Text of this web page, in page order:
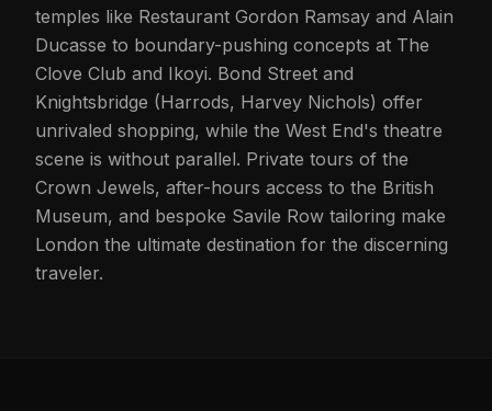
temples like Restaurant Gordon Ramsay and Alain
Ducasse to boundary-pushing concepts at The
Clove Club and Ikoyi. Bond Street and
Knightsbridge (Harrods, Harvey Nichols) offer
unrivaled shopping, while the West End's theatre
scene is without parallel. Private tours of the
Crown Jewels, after-hours access to the British
Museum, and bespoke Savile Row tailoring make
London the ultimate destination for the discerning
traveler.